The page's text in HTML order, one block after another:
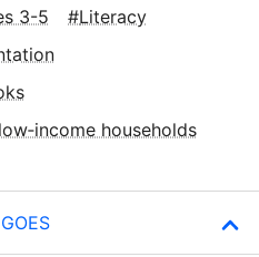
3-5
Literacy
households